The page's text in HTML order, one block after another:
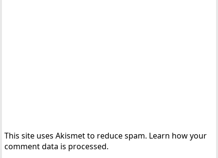
This site uses Akismet to reduce spam. Learn how your
comment data is processed.